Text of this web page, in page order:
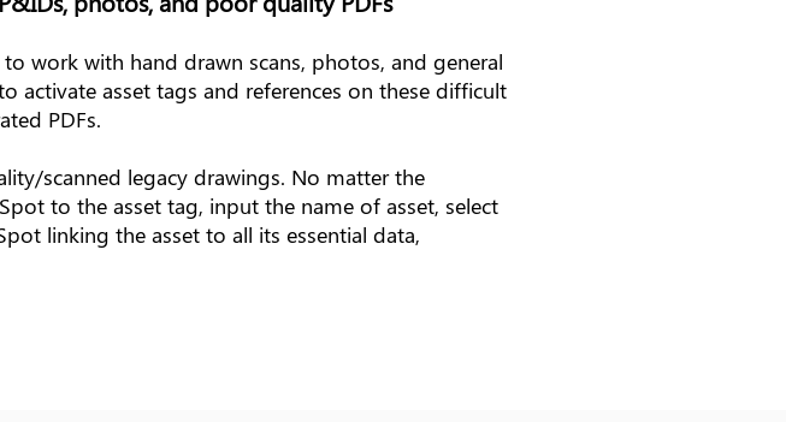
work with hand drawn scans, photos, and general
activate asset tags and references on these difficult
PDFs.
scanned legacy drawings. No matter the
to the asset tag, input the name of asset, select
linking the asset to all its essential data,